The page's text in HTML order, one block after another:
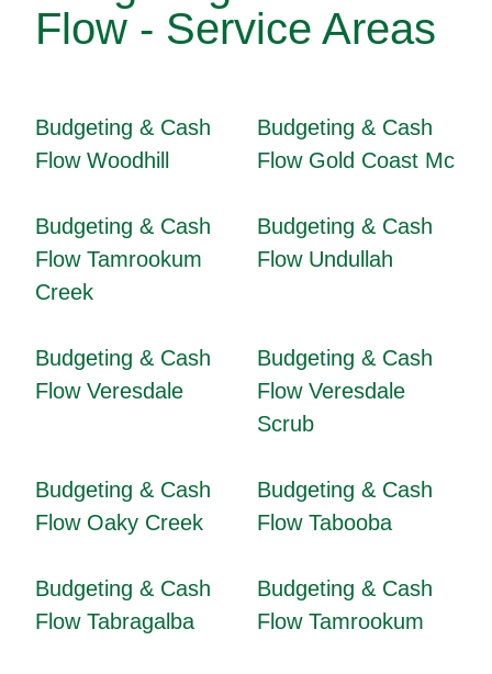
Flow - Service Areas
Budgeting & Cash
Flow Woodhill
Budgeting & Cash
Flow Gold Coast Mc
Budgeting & Cash
Flow Tamrookum
Creek
Budgeting & Cash
Flow Undullah
Budgeting & Cash
Flow Veresdale
Budgeting & Cash
Flow Veresdale
Scrub
Budgeting & Cash
Flow Oaky Creek
Budgeting & Cash
Flow Tabooba
Budgeting & Cash
Flow Tabragalba
Budgeting & Cash
Flow Tamrookum